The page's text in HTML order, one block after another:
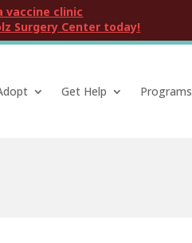
vaccine clinic
Surgery Center today!
Get Help Programs